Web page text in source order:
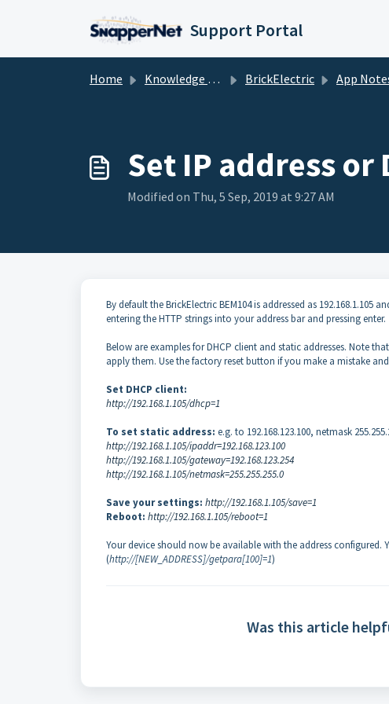
Support Portal
Home Knowledge base BrickElectric App
Set IP address or
Modified on Thu, 5 Sep, 2019 at 9:27 AM
By default the BrickElectric BEM104 is addressed as
entering the HTTP strings into your address bar and pressing enter.
Below are examples for DHCP client and static addresses. Note
apply them. Use the factory reset button if you make a mistake
Set DHCP client:
http://192.168.1.105/dhcp=1
To set static address: e.g. to 192.168.123.100, netmask
http://192.168.1.105/ipaddr=192.168.123.100
http://192.168.1.105/gateway=192.168.123.254
http://192.168.1.105/netmask=255.255.255.0
Save your settings: http://192.168.1.105/save=1
Reboot: http://192.168.1.105/reboot=1
Your device should now be available with the address
(http://[NEW_ADDRESS]/getpara[100]=1)
Was this article